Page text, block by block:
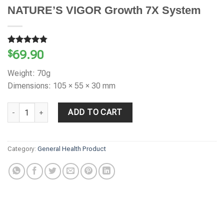
NATURE’S VIGOR Growth 7X System
Rated 4.73
out of 5
11
customer
ratings
$69.90
Weight: 70g
Dimensions: 105 × 55 × 30 mm
NATURE'S VIGOR Growth 7X System quantity
ADD TO CART
Category: General Health Product